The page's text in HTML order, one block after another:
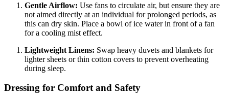
Gentle Airflow: Use fans to circulate air, but ensure they are
not aimed directly at an individual for prolonged periods, as
this can dry skin. Place a bowl of ice water in front of a fan
for a cooling mist effect.
Lightweight Linens: Swap heavy duvets and blankets for
lighter sheets or thin cotton covers to prevent overheating
during sleep.
Dressing for Comfort and Safety